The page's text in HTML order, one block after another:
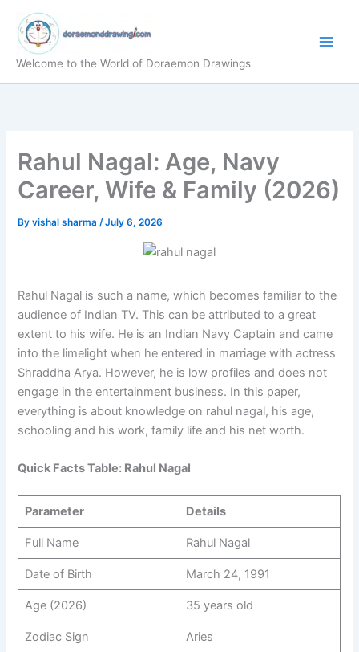
content
Welcome to the World of Doraemon Drawings
Rahul Nagal: Age, Navy
Career, Wife & Family (2026)
Byvishal sharma/July 6, 2026
Rahul Nagal is such a name, which becomes familiar to the
audience of Indian TV. This can be attributed to a great
extent to his wife. He is an Indian Navy Captain and came
into the limelight when he entered in marriage with actress
Shraddha Arya. However, he is low profiles and does not
engage in the entertainment business. In this paper,
everything is about knowledge on rahul nagal, his age,
schooling and his work, family life and his net worth.
Quick Facts Table: Rahul Nagal
Parameter Details
Full Name Rahul Nagal
Date of Birth March 24, 1991
Age (2026) 35 years old
Zodiac Sign Aries